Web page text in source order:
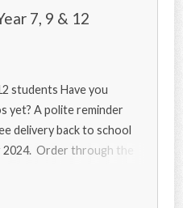
7, 9 & 12
students Have you
yet? A polite reminder
delivery back to school
Order through the